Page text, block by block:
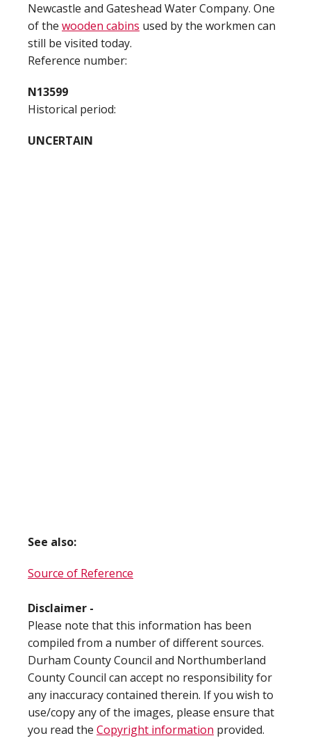
Newcastle and Gateshead Water Company. One
of the wooden cabins used by the workmen can
still be visited today.
Reference number:
N13599
Historical period:
UNCERTAIN
See also:
Source of Reference
Disclaimer -
Please note that this information has been
compiled from a number of different sources.
Durham County Council and Northumberland
County Council can accept no responsibility for
any inaccuracy contained therein. If you wish to
use/copy any of the images, please ensure that
you read the Copyright information provided.